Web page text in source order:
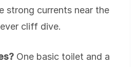
strong currents near the
cliff dive.
One basic toilet and a